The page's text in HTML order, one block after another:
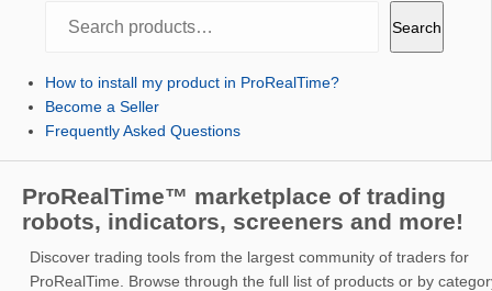
Search
How to install my product in ProRealTime?
Become a Seller
Frequently Asked Questions
ProRealTime™ marketplace of trading
robots, indicators, screeners and more!
Discover trading tools from the largest community of traders for
ProRealTime. Browse through the full list of products or by